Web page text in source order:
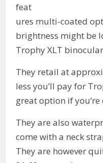
feat
ures multi-coated
brightness might be
Trophy XLT
They retail at
less you’ll pay for
great option if
They are also
come with a neck
They are however